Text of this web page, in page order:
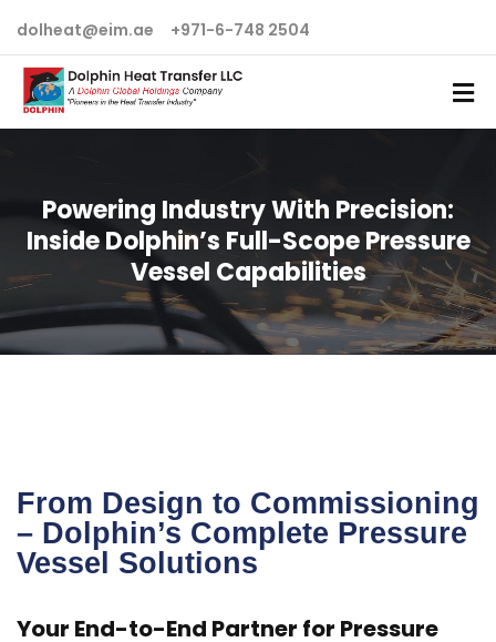
dolheat@eim.ae +971-6-748 2504
Powering Industry With Precision:
Inside Dolphin’s Full-Scope Pressure
Vessel Capabilities
From Design to Commissioning
– Dolphin’s Complete Pressure
Vessel Solutions
Your End-to-End Partner for Pressure